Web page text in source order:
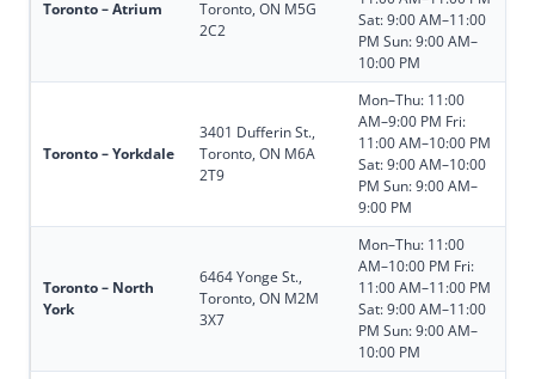
Toronto – Atrium
Toronto, ON M5G
2C2
Sat: 9:00 AM–11:00
PM Sun: 9:00 AM–
10:00 PM
Toronto – Yorkdale
3401 Dufferin St.,
Toronto, ON M6A
2T9
Mon–Thu: 11:00
AM–9:00 PM Fri:
11:00 AM–10:00 PM
Sat: 9:00 AM–10:00
PM Sun: 9:00 AM–
9:00 PM
Toronto – North
York
6464 Yonge St.,
Toronto, ON M2M
3X7
Mon–Thu: 11:00
AM–10:00 PM Fri:
11:00 AM–11:00 PM
Sat: 9:00 AM–11:00
PM Sun: 9:00 AM–
10:00 PM